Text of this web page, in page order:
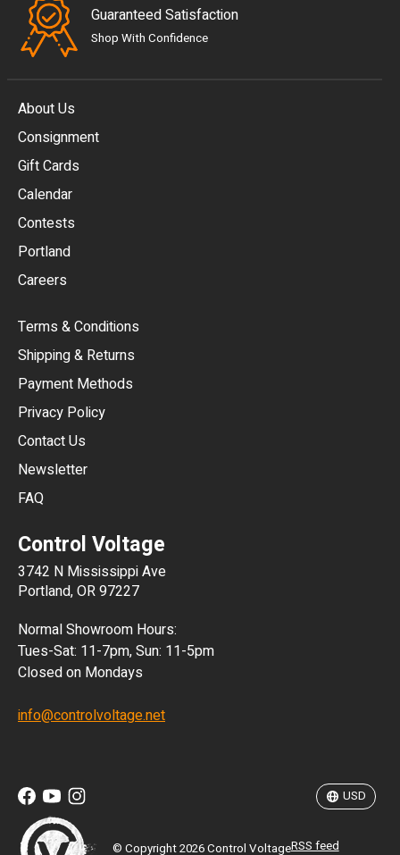
Guaranteed Satisfaction
Shop With Confidence
About Us
Consignment
Gift Cards
Calendar
Contests
Portland
Careers
Terms & Conditions
Shipping & Returns
Payment Methods
Privacy Policy
Contact Us
Newsletter
FAQ
Control Voltage
3742 N Mississippi Ave
Portland, OR 97227
Normal Showroom Hours:
Tues-Sat: 11-7pm, Sun: 11-5pm
Closed on Mondays
info@controlvoltage.net
© Copyright 2026 Control VoltageRSS feed
USD
MXN